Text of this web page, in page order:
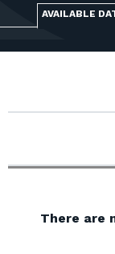
CONTACT
AVAILABLE
There are